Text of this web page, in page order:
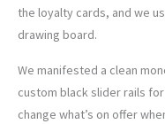
the loyalty cards, and we
drawing board.
We manifested a clean
custom black slider rails
change what’s on offer